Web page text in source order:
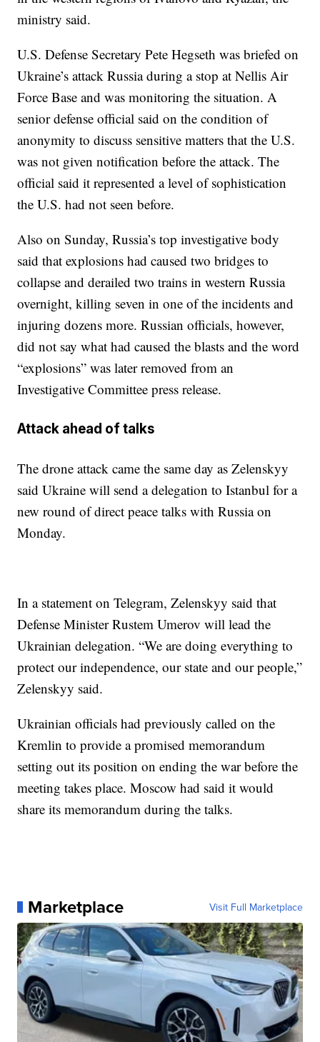
ministry said.
U.S. Defense Secretary Pete Hegseth was briefed on
Ukraine’s attack Russia during a stop at Nellis Air
Force Base and was monitoring the situation. A
senior defense official said on the condition of
anonymity to discuss sensitive matters that the U.S.
was not given notification before the attack. The
official said it represented a level of sophistication
the U.S. had not seen before.
Also on Sunday, Russia’s top investigative body
said that explosions had caused two bridges to
collapse and derailed two trains in western Russia
overnight, killing seven in one of the incidents and
injuring dozens more. Russian officials, however,
did not say what had caused the blasts and the word
“explosions” was later removed from an
Investigative Committee press release.
Attack ahead of talks
The drone attack came the same day as Zelenskyy
said Ukraine will send a delegation to Istanbul for a
new round of direct peace talks with Russia on
Monday.
In a statement on Telegram, Zelenskyy said that
Defense Minister Rustem Umerov will lead the
Ukrainian delegation. “We are doing everything to
protect our independence, our state and our people,”
Zelenskyy said.
Ukrainian officials had previously called on the
Kremlin to provide a promised memorandum
setting out its position on ending the war before the
meeting takes place. Moscow had said it would
share its memorandum during the talks.
Marketplace Visit Full Marketplace